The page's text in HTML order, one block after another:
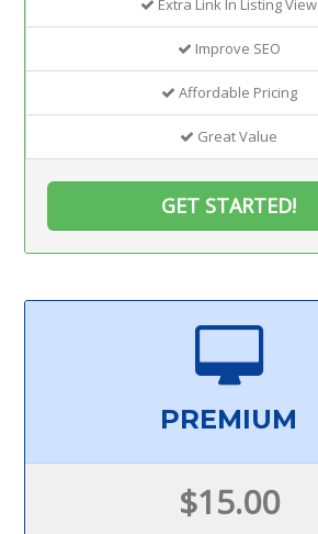
Extra Link In Listing View
Improve SEO
Affordable Pricing
Great Value
GET STARTED!
PREMIUM
$15.00